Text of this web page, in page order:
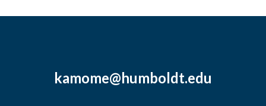
kamome@humboldt.edu